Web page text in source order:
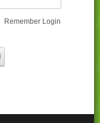
Remember Login